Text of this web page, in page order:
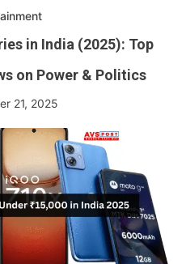
in India (2025): Top
on Power & Politics
21, 2025